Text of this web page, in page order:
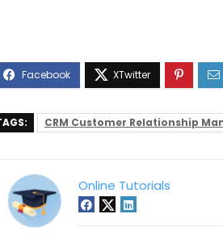
CRM Customer Relationship
Online Tutorials